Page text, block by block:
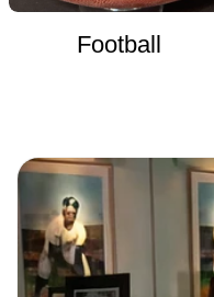
Football